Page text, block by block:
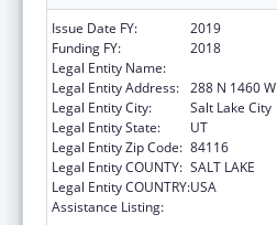
Issue Date FY:
2019
Funding FY:
2018
Legal Entity Name:
Legal Entity Address: 288 N 1460 W
Legal Entity City:
Salt Lake City
Legal Entity State:
UT
Legal Entity Zip Code: 84116
Legal Entity COUNTY: SALT LAKE
Legal Entity COUNTRY:USA
Assistance Listing: